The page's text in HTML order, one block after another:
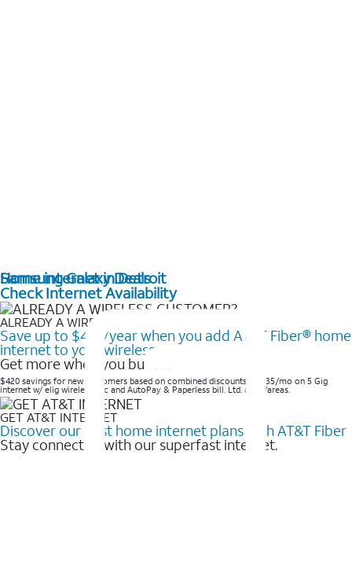
Home internet in Detroit
Check Internet Availability
ALREADY A WIRELESS CUSTOMER?
Save up to $420/year when you add AT&T Fiber® home
internet to your wireless
Get more when you bundle
$420 savings for new customers based on combined discounts of $35/mo on 5 Gig
internet w/ elig wireless svc and AutoPay & Paperless bill. Ltd. avail/areas. ​
GET AT&T INTERNET
Discover our best home internet plans with AT&T Fiber
Stay connected with our superfast internet.
Samsung Galaxy Deals